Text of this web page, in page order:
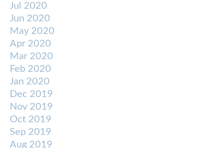
Jul 2020
Jun 2020
May 2020
Apr 2020
Mar 2020
Feb 2020
Jan 2020
Dec 2019
Nov 2019
Oct 2019
Sep 2019
Aug 2019